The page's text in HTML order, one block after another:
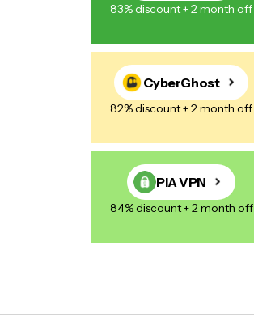
83% discount + 2 month off
CyberGhost
82% discount + 2 month off
PIA VPN
84% discount + 2 month off